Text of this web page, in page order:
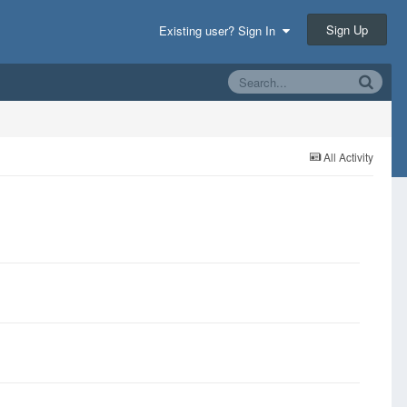
Existing user? Sign In Sign Up
All Activity